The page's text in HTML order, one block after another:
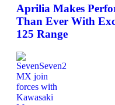
Aprilia Makes
Than Ever With
125 Range